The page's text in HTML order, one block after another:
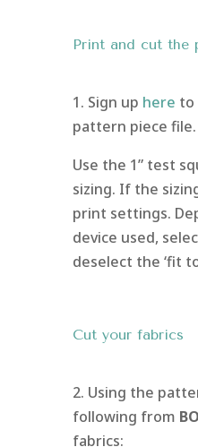
Print and cut the
1. Sign up here to
pattern piece file.
Use the 1” test
sizing. If the
print settings.
device used,
deselect the ‘fit
Cut your fabrics
2. Using the
following from
fabrics: